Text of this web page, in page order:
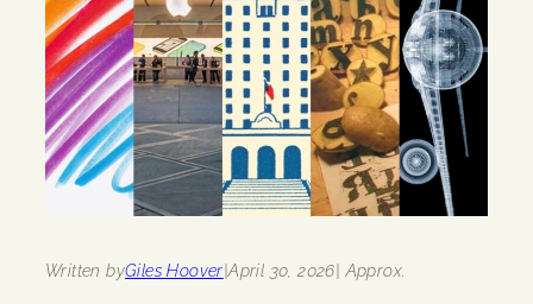
Written byGiles Hoover |April 30, 2026 | Approx.